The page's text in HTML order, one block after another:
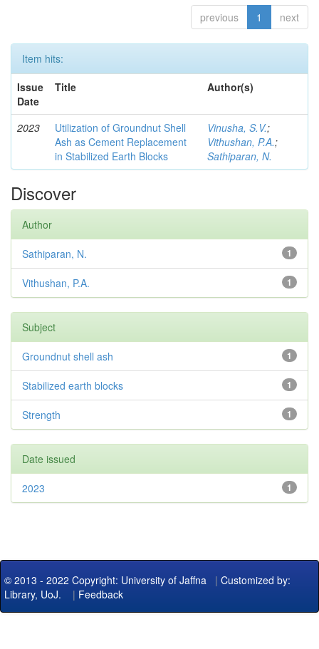
previous 1 next
Item hits:
Issue
Date
Title Author(s)
2023
Utilization of Groundnut Shell
Ash as Cement Replacement
in Stabilized Earth Blocks
Vinusha, S.V.;
Vithushan, P.A.;
Sathiparan, N.
Discover
Author
1
Sathiparan, N.
1
Vithushan, P.A.
Subject
1
Groundnut shell ash
1
Stabilized earth blocks
1
Strength
Date issued
1
2023
© 2013 - 2022 Copyright: University of Jaffna | Customized by:
Library, UoJ. | Feedback